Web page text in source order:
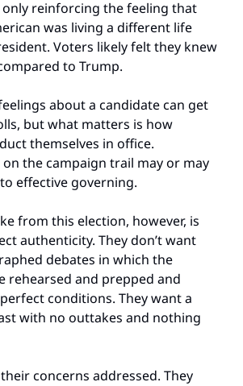
reinforcing the feeling that
was living a different life
Voters likely felt they knew
to Trump.
about a candidate can get
but what matters is how
themselves in office.
the campaign trail may or may
effective governing.
from this election, however, is
authenticity. They don’t want
debates in which the
rehearsed and prepped and
conditions. They want a
with no outtakes and nothing
concerns addressed. They